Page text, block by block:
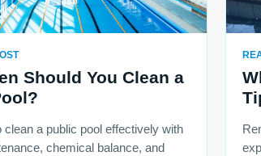
Should You Clean a
clean a public pool effectively with
chemical balance, and